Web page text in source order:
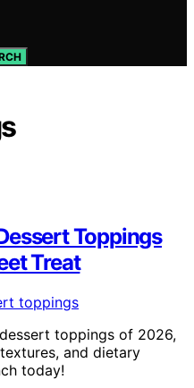
Toppings
Treat
toppings of 2026,
and dietary
today!